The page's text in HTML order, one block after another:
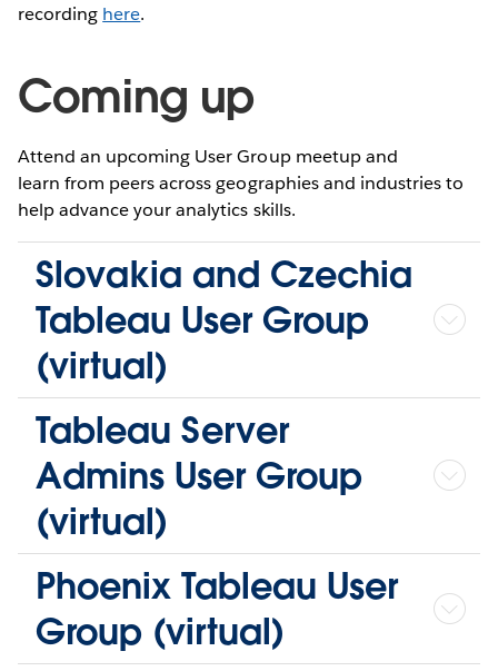
recording here.
Coming up
Attend an upcoming User Group meetup and
learn from peers across geographies and industries to
help advance your analytics skills.
Slovakia and Czechia
Tableau User Group
(virtual)
Tableau Server
Admins User Group
(virtual)
Phoenix Tableau User
Group (virtual)